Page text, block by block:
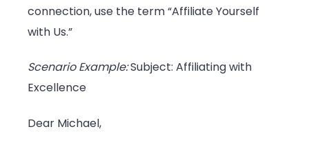
connection, use the term “Affiliate Yourself
with Us.”
Scenario Example:Subject: Affiliating with
Excellence
Dear Michael,